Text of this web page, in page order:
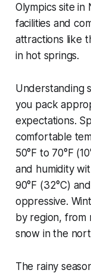
Olympics site in
facilities and
attractions like
in hot springs.
Understanding
you pack
expectations.
comfortable
50°F to 70°F
and humidity
90°F (32°C)
oppressive.
by region, from
snow in the
The rainy